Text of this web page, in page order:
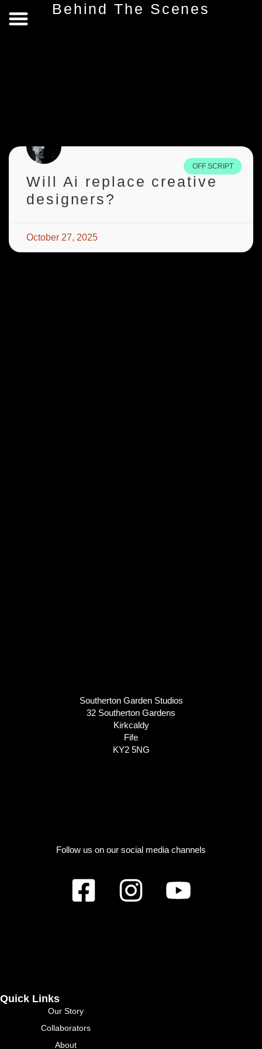
Behind The Scenes
OFF SCRIPT
Will Ai replace creative
designers?
October 27, 2025
Southerton Garden Studios
32 Southerton Gardens
Kirkcaldy
Fife
KY2 5NG
Follow us on our social media channels
Quick Links
Our Story
Collaborators
About